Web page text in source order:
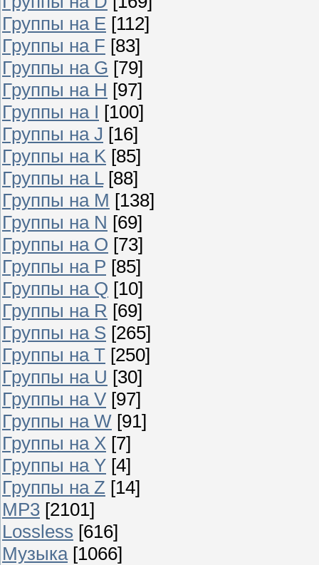
Группы на E [112]
Группы на F [83]
Группы на G [79]
Группы на H [97]
Группы на I [100]
Группы на J [16]
Группы на K [85]
Группы на L [88]
Группы на M [138]
Группы на N [69]
Группы на O [73]
Группы на P [85]
Группы на Q [10]
Группы на R [69]
Группы на S [265]
Группы на T [250]
Группы на U [30]
Группы на V [97]
Группы на W [91]
Группы на X [7]
Группы на Y [4]
Группы на Z [14]
MP3 [2101]
Lossless [616]
Музыка [1066]